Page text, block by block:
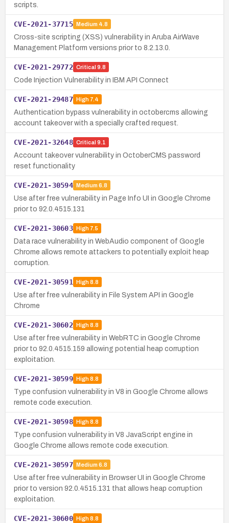
scripts.
CVE-2021-37715 Medium 4.8
Cross-site scripting (XSS) vulnerability in Aruba AirWave
Management Platform versions prior to 8.2.13.0.
CVE-2021-29772 Critical 9.8
Code Injection Vulnerability in IBM API Connect
CVE-2021-29487 High7.4
Authentication bypass vulnerability in octobercms allowing
account takeover with a specially crafted request.
CVE-2021-32648 Critical 9.1
Account takeover vulnerability in OctoberCMS password
reset functionality
CVE-2021-30594 Medium 6.8
Use after free vulnerability in Page Info UI in Google Chrome
prior to 92.0.4515.131
CVE-2021-30603 High7.5
Data race vulnerability in WebAudio component of Google
Chrome allows remote attackers to potentially exploit heap
corruption.
CVE-2021-30591 High8.8
Use after free vulnerability in File System API in Google
Chrome
CVE-2021-30602 High8.8
Use after free vulnerability in WebRTC in Google Chrome
prior to 92.0.4515.159 allowing potential heap corruption
exploitation.
CVE-2021-30599 High8.8
Type confusion vulnerability in V8 in Google Chrome allows
remote code execution.
CVE-2021-30598 High8.8
Type confusion vulnerability in V8 JavaScript engine in
Google Chrome allows remote code execution.
CVE-2021-30597 Medium 6.8
Use after free vulnerability in Browser UI in Google Chrome
prior to version 92.0.4515.131 that allows heap corruption
exploitation.
CVE-2021-30600 High8.8